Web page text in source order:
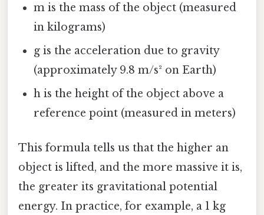
m is the mass of the object (measured
in kilograms)
g is the acceleration due to gravity
(approximately 9.8 m/s² on Earth)
h is the height of the object above a
reference point (measured in meters)
This formula tells us that the higher an
object is lifted, and the more massive it is,
the greater its gravitational potential
energy. In practice, for example, a 1 kg